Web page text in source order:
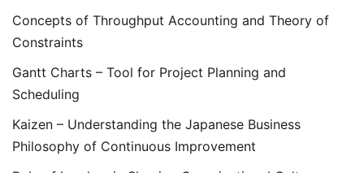
Concepts of Throughput Accounting and Theory of
Constraints
Gantt Charts – Tool for Project Planning and
Scheduling
Kaizen – Understanding the Japanese Business
Philosophy of Continuous Improvement